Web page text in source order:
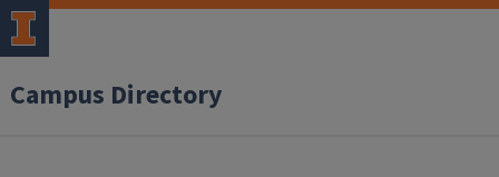
Campus Directory